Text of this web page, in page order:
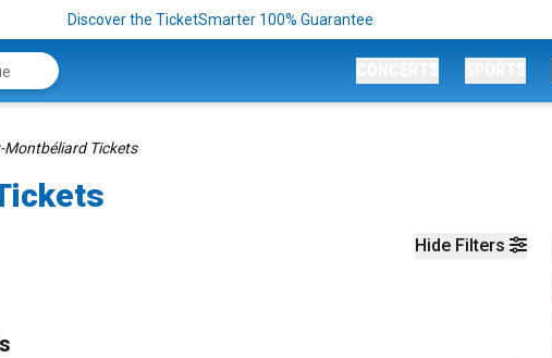
Discover the TicketSmarter 100% Guarantee
Montbéliard Tickets
Hide Filters